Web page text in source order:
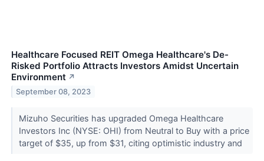
Healthcare Focused REIT Omega Healthcare's De-
Risked Portfolio Attracts Investors Amidst Uncertain
Environment ↗
September 08, 2023
Mizuho Securities has upgraded Omega Healthcare
Investors Inc (NYSE: OHI) from Neutral to Buy with a price
target of $35, up from $31, citing optimistic industry and